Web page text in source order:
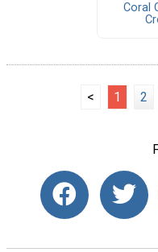
Coral
< 1 2